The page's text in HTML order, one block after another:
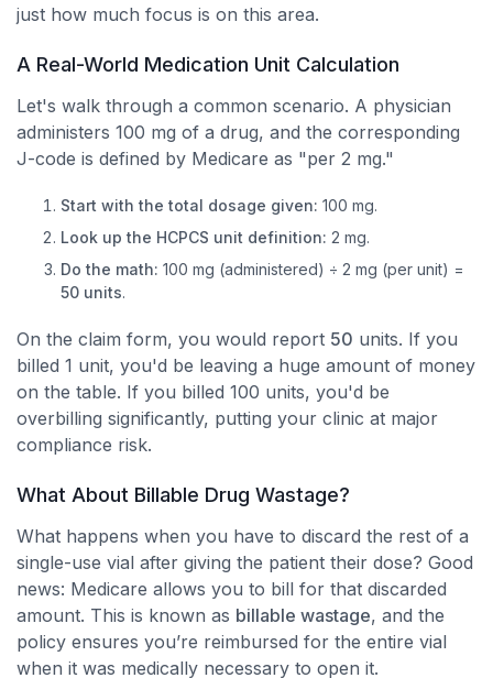
just how much focus is on this area.
A Real-World Medication Unit Calculation
Let's walk through a common scenario. A physician
administers 100 mg of a drug, and the corresponding
J-code is defined by Medicare as "per 2 mg."
Start with the total dosage given: 100 mg.
Look up the HCPCS unit definition: 2 mg.
Do the math: 100 mg (administered) ÷ 2 mg (per unit) =
50 units.
On the claim form, you would report 50 units. If you
billed 1 unit, you'd be leaving a huge amount of money
on the table. If you billed 100 units, you'd be
overbilling significantly, putting your clinic at major
compliance risk.
What About Billable Drug Wastage?
What happens when you have to discard the rest of a
single-use vial after giving the patient their dose? Good
news: Medicare allows you to bill for that discarded
amount. This is known as billable wastage, and the
policy ensures you’re reimbursed for the entire vial
when it was medically necessary to open it.